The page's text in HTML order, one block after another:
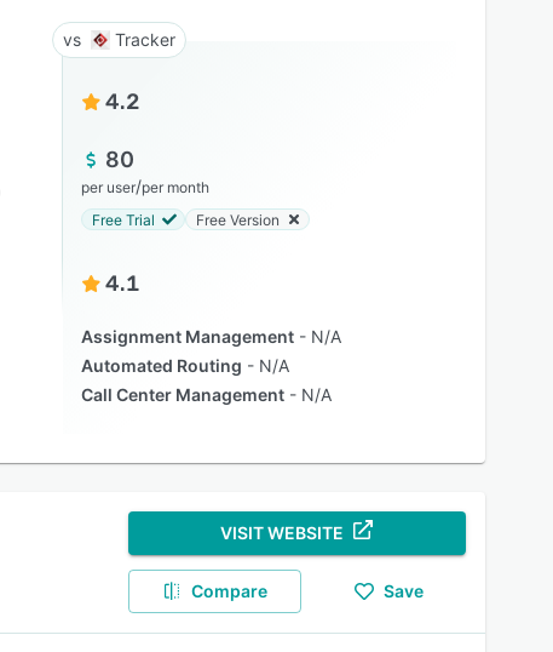
Tracker
4.2
80
per user/per month
Free Trial
Free Version
4.1
Assignment Management
N/A
Automated Routing
N/A
Call Center Management
N/A
VISIT WEBSITE
Compare Save